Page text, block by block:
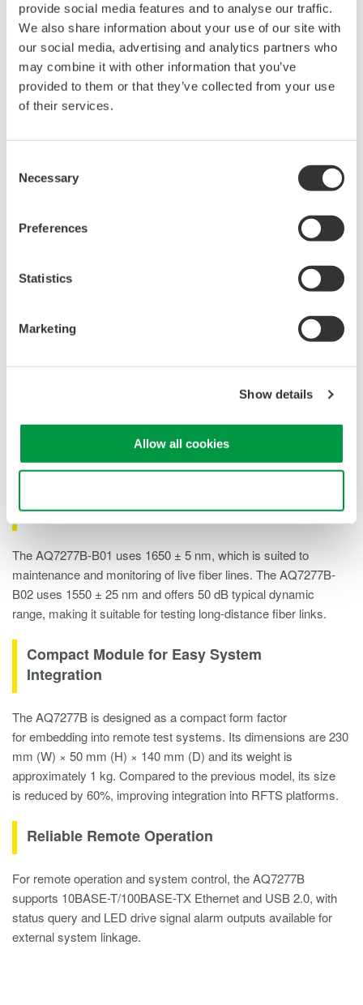
provide social media features and to analyse our traffic.
We also share information about your use of our site with
our social media, advertising and analytics partners who
may combine it with other information that you’ve
provided to them or that they’ve collected from your use
of their services.
Selection
Necessary
Preferences
Statistics
Marketing
Show details
Allow all cookies
Pre-integrated compatibility with AQ7933 enables rapid
deployment and seamless integration into remote fiber test
systems.
Fiber Networks
The AQ7277B-B01 uses 1650 ± 5 nm, which is suited to
maintenance and monitoring of live fiber lines. The AQ7277B-
B02 uses 1550 ± 25 nm and offers 50 dB typical dynamic
range, making it suitable for testing long-distance fiber links.
Compact Module for Easy System
Integration
The AQ7277B is designed as a compact form factor
for embedding into remote test systems. Its dimensions are 230
mm (W) × 50 mm (H) × 140 mm (D) and its weight is
approximately 1 kg. Compared to the previous model, its size
is reduced by 60%, improving integration into RFTS platforms.
Reliable Remote Operation
For remote operation and system control, the AQ7277B
supports 10BASE-T/100BASE-TX Ethernet and USB 2.0, with
status query and LED drive signal alarm outputs available for
external system linkage.